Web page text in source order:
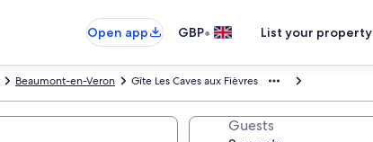
Open app
GBP• List your property
Gîte Les Caves aux Fièvres
Beaumont-en-Veron
Guests